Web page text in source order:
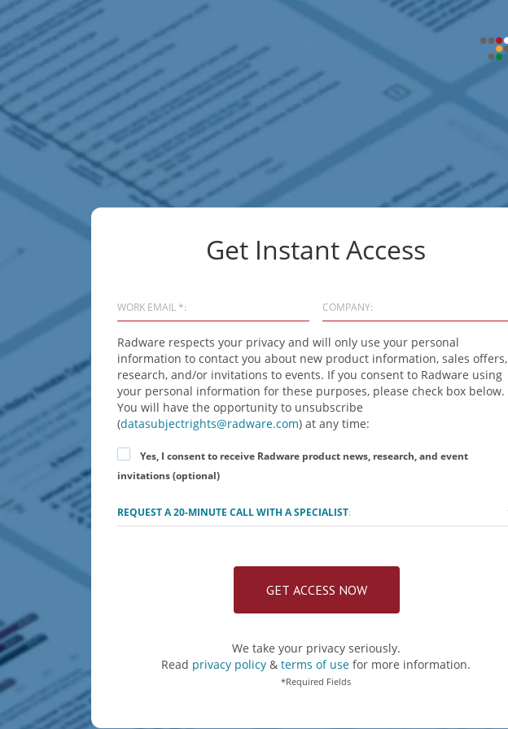
Get Instant Access
WORK EMAIL *: COMPANY:
Radware respects your privacy and will only use your personal
information to contact you about new product information, sales offers,
research, and/or invitations to events. If you consent to Radware using
your personal information for these purposes, please check box below.
You will have the opportunity to unsubscribe
(datasubjectrights@radware.com) at any time:
Yes, I consent to receive Radware product news, research, and event
invitations (optional)
REQUEST A 20-MINUTE CALL WITH A SPECIALIST:
We take your privacy seriously.
Read privacy policy & terms of use for more information.
*Required Fields